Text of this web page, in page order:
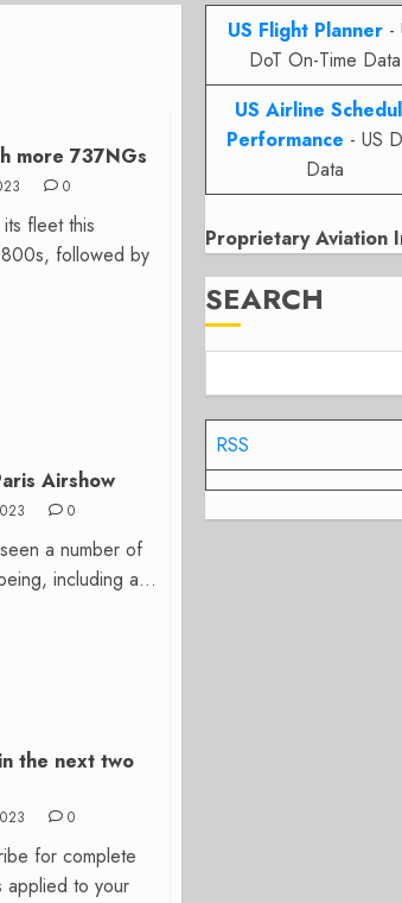
more 737NGs
0
fleet this
followed by
Airshow
0
a number of
including a...
the next two
0
for complete
applied to your
US Flight Planner-
DoT On-Time Data
US Airline
Performance - US
Data
Proprietary Aviation
SEARCH
RSS